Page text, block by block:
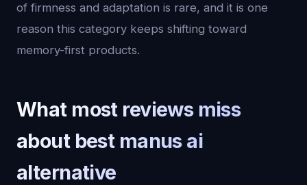
of firmness and adaptation is rare, and it is one
reason this category keeps shifting toward
memory-first products.
What most reviews miss
about best manus ai
alternative